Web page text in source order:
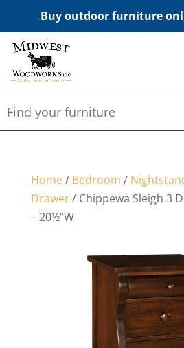
Buy outdoor furniture
Home/ Bedroom /
Drawer/ Chippewa Sleigh 3
– 20½”W